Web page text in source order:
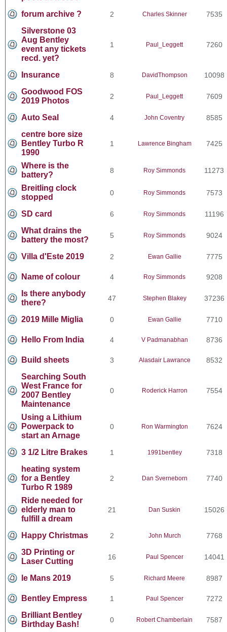
forum archive ? 2 Charles Skinner 7535
Silverstone 03
Aug Bentley
event any tickets
recd. yet?
1 Paul_Leggett 7260
Insurance 8 DavidThompson 10098
Goodwood FOS
2019 Photos
2 Paul_Leggett 7609
Auto Seal 4 John Coventry 8585
centre bore size
Bentley Turbo R
1990
1 Lawrence Bingham 7425
Where is the
battery?
8 Roy Simmonds 11273
Breitling clock
stopped
0 Roy Simmonds 7573
SD card 6 Roy Simmonds 11196
What drains the
battery the most?
5 Roy Simmonds 9024
Villa d'Este 2019 2 Ewan Gallie 7775
Name of colour 4 Roy Simmonds 9208
Is there anybody
there?
47 Stephen Blakey 37236
2019 Mille Miglia 0 Ewan Gallie 7710
Hello From India 4 V Padmanabhan 8736
Build sheets 3 Alasdair Lawrance 8532
Searching South
West France for
2007 Bentley
Maintenance
0 Roderick Harron 7554
Using a Lithium
Powerpack to
start an Arnage
0 Ron Warmington 7624
3 1/2 Litre Brakes 1 1991bentley 7318
heating system
for a Bentley
Turbo R 1989
2 Dan Sverneborn 7740
Ride needed for
elderly man to
fulfill a dream
21 Dan Suskin 15026
Happy Christmas 2 John Murch 7768
3D Printing or
Laser Cutting
16 Paul Spencer 14041
le Mans 2019 5 Richard Meere 8987
Bentley Empress 1 Paul Spencer 7272
Brilliant Bentley
Birthday Bash!
0 Robert Chamberlain 7587